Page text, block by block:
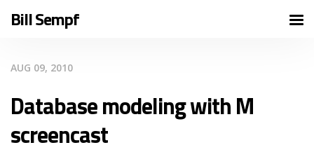
Bill Sempf
AUG 09, 2010
Database modeling with M
screencast